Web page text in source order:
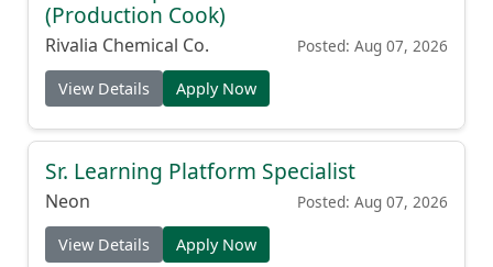
(Production Cook)
Rivalia Chemical Co. Posted: Aug 07, 2026
View Details Apply Now
Sr. Learning Platform Specialist
Neon Posted: Aug 07, 2026
View Details Apply Now